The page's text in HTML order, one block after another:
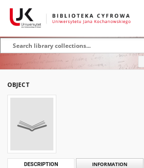
OBJECT
DESCRIPTION INFORMATION